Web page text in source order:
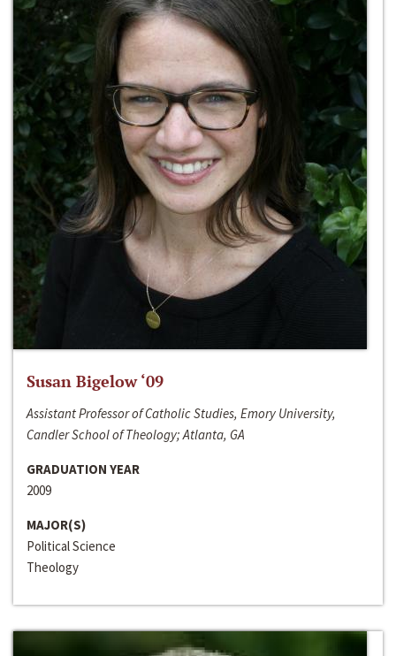
Susan Bigelow ‘09
Assistant Professor of Catholic Studies, Emory University,
Candler School of Theology; Atlanta, GA
GRADUATION YEAR
2009
MAJOR(S)
Political Science
Theology